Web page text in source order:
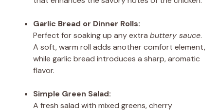
Garlic Bread or Dinner Rolls:
Perfect for soaking up any extra buttery sauce.
A soft, warm roll adds another comfort element,
while garlic bread introduces a sharp, aromatic
flavor.
Simple Green Salad:
A fresh salad with mixed greens, cherry